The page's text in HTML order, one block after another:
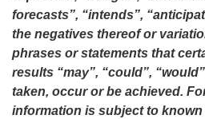
forecasts”, “intends”,
the negatives thereof or
phrases or statements that
results “may”, “could”,
taken, occur or be achieved.
information is subject to